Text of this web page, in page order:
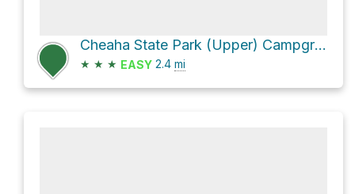
Cheaha State Park (Upper) Campground #1 via Bunker Loop
★ ★ ★ EASY 2.4 mi